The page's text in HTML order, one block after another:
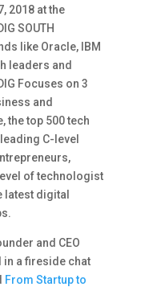
2018 at the
SOUTH
like Oracle, IBM
leaders and
Focuses on 3
and
the top 500 tech
C-level
of technologist
latest digital
and CEO
in a fireside chat
From Startup to